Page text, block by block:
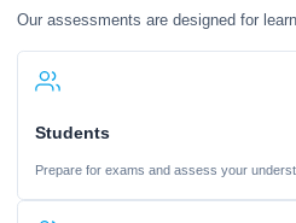
Our assessments are designed for
Students
Prepare for exams and assess your